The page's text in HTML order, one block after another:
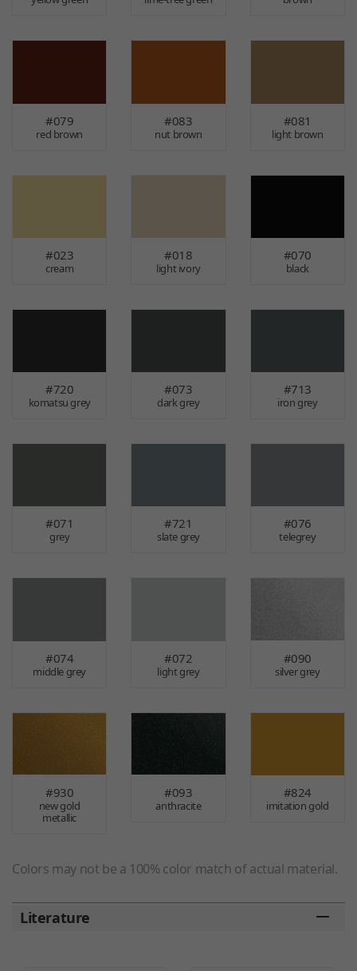
#079
red brown
#083
nut brown
#081
light brown
#023
cream
#018
light ivory
#070
black
#720
komatsu grey
#073
dark grey
#713
iron grey
#071
grey
#721
slate grey
#076
telegrey
#074
middle grey
#072
light grey
#090
silver grey
#930
new gold
metallic
#093
anthracite
#824
imitation gold
Colors may not be a 100% color match of actual material.
Literature